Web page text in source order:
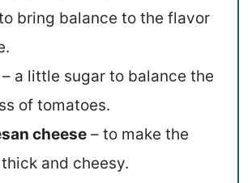
bring balance to the flavor
– a little sugar to balance the
of tomatoes.
cheese – to make the
and cheesy.